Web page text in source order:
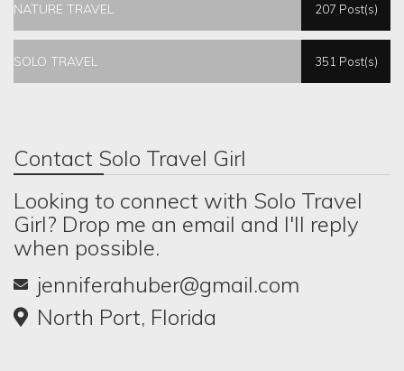
NATURE TRAVEL 207 Post(s)
SOLO TRAVEL 351 Post(s)
Contact Solo Travel Girl
Looking to connect with Solo Travel
Girl? Drop me an email and I'll reply
when possible.
jenniferahuber@gmail.com
North Port, Florida